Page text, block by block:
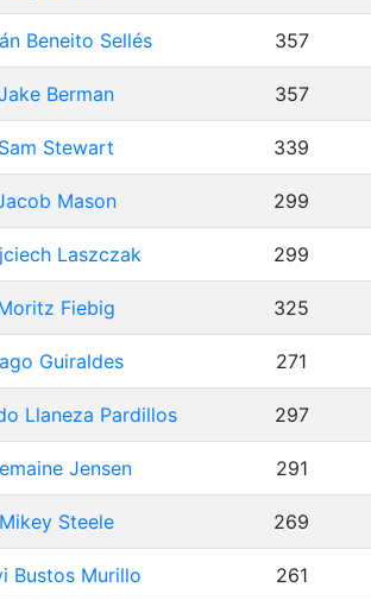
Beneito Sellés 357
Berman 357
Sam Stewart 339
Mason 299
Laszczak 299
Fiebig 325
Guiraldes 271
Llaneza Pardillos 297
Jensen 291
Mikey Steele 269
Bustos Murillo 261